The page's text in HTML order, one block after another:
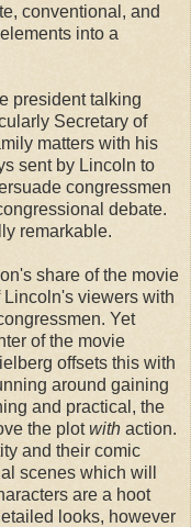
conventional, and
into a
president talking
Secretary of
matters with his
sent by Lincoln to
congressmen
debate.
remarkable.
share of the movie
viewers with
Yet
of the movie
offsets this with
around gaining
and practical, the
the plotwith action.
and their comic
scenes which will
are a hoot
looks, however